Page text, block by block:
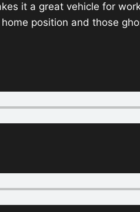
it a great vehicle for
position and those